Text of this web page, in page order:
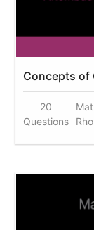
Concepts of
20
Questions